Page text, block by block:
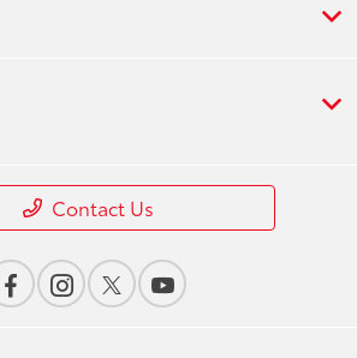
Contact Us